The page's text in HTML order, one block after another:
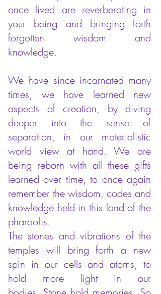
once lived are reverberating in
your being and bringing forth
forgotten wisdom and
knowledge.
We have since incarnated many
times, we have learned new
aspects of creation, by diving
deeper into the sense of
separation, in our materialistic
world view at hand. We are
being reborn with all these gifts
learned over time, to once again
remember the wisdom, codes and
knowledge held in this land of the
pharaohs.
The stones and vibrations of the
temples will bring forth a new
spin in our cells and atoms, to
hold more light in our